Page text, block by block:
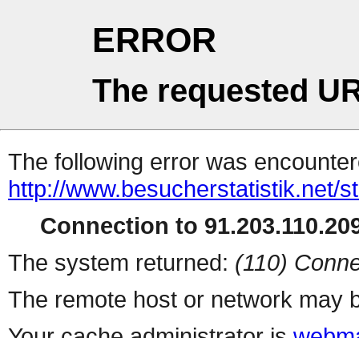
ERROR
The requested
The following error was
http://www.besucherstatistik.net/
Connection to
The system returned: (110)
The remote host or network may